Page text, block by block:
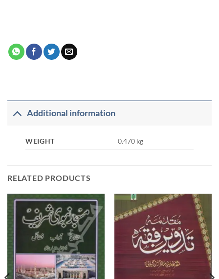
Additional information
WEIGHT 0.470 kg
RELATED PRODUCTS